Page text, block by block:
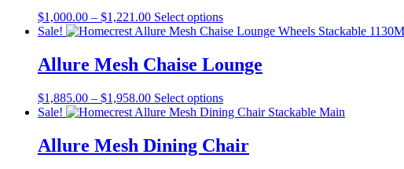
options
may
chosen
on
product
page
$1,000.00 – $1,221.00Price
range:
through
$1,221.00
Select optionsThis
product
multiple
variants.
options
may
chosen
on
Sale!
Allure Mesh Chaise Lounge
$1,885.00 – $1,958.00Price
range:
through
$1,958.00
Select optionsThis
product
multiple
variants.
Sale!
Allure Mesh Dining Chair